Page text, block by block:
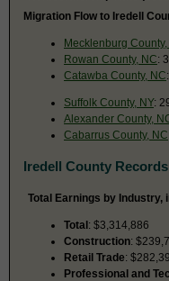
Migration Flow to Iredell
Mecklenburg County,
Rowan County, NC:
Catawba County, NC
Suffolk County, NY:
Alexander County,
Cabarrus County, NC
Iredell County Records
Total Earnings by Industry,
Total: $3,314,886
Construction:
Retail Trade:
Professional and